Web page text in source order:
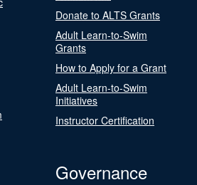
Donate to ALTS Grants
Adult Learn-to-Swim
Grants
How to Apply for a Grant
Adult Learn-to-Swim
Initiatives
Instructor Certification
Governance